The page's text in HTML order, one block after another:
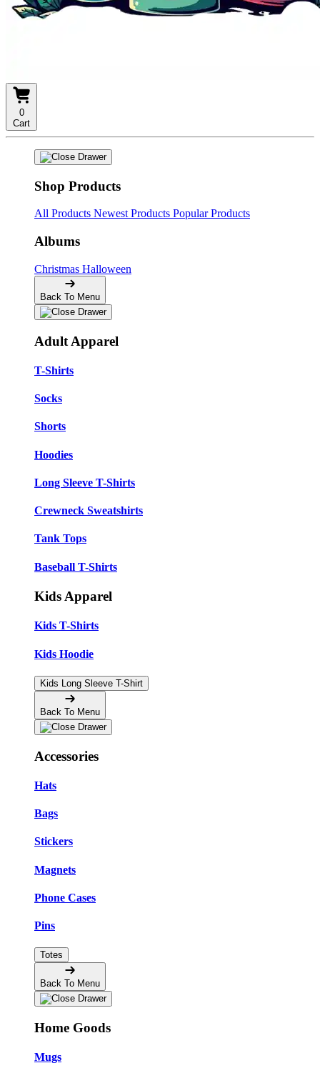
0
Cart
Shop Products
All Products Newest Products Popular Products
Albums
Christmas Halloween
Back To Menu
Adult Apparel
T-Shirts
Socks
Shorts
Hoodies
Long Sleeve T-Shirts
Crewneck Sweatshirts
Tank Tops
Baseball T-Shirts
Kids Apparel
Kids T-Shirts
Kids Hoodie
Kids Long Sleeve T-Shirt
Back To Menu
Accessories
Hats
Bags
Stickers
Magnets
Phone Cases
Pins
Totes
Back To Menu
Home Goods
Mugs